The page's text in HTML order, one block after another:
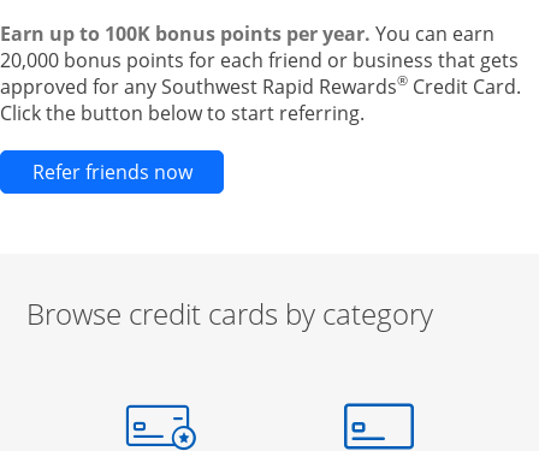
Earn up to 100K bonus points per year. You can earn
20,000 bonus points for each friend or business that gets
approved for any Southwest Rapid Rewards® Credit Card.
Click the button below to start referring.
Refer friends nowOpens new credit card offers and
Browse credit cards by category